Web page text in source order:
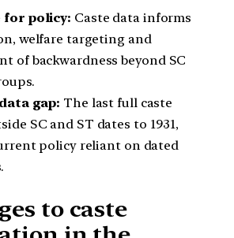
for policy: Caste data informs
welfare targeting and
of backwardness beyond SC
gap: The last full caste
SC and ST dates to 1931,
policy reliant on dated
to caste